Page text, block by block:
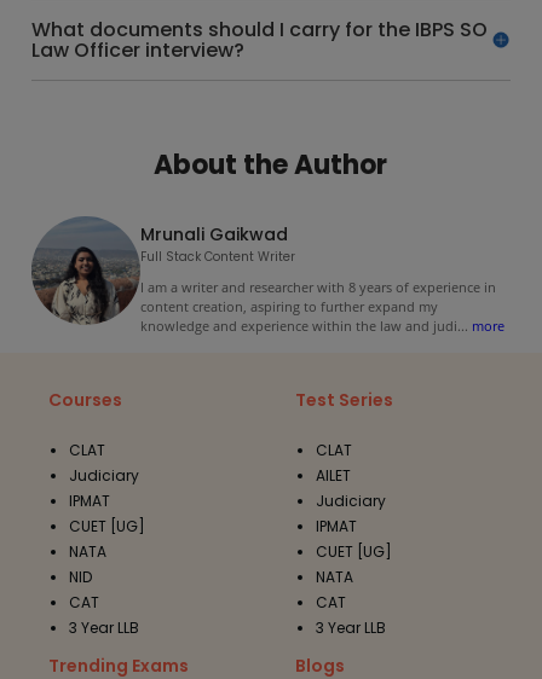
What documents should I carry for the IBPS SO
Law Officer interview?
About the Author
Mrunali Gaikwad
Full Stack Content Writer
I am a writer and researcher with 8 years of experience in
content creation, aspiring to further expand my
knowledge and experience within the law and judi... more
Courses
CLAT
Judiciary
IPMAT
CUET [UG]
NATA
NID
CAT
3 Year LLB
Test Series
CLAT
AILET
Judiciary
IPMAT
CUET [UG]
NATA
CAT
3 Year LLB
Trending Exams Blogs